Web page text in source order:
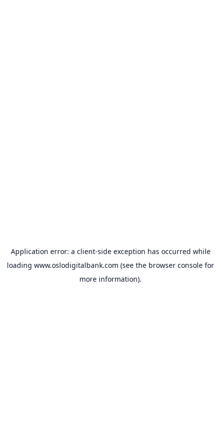
Application error: a client-side exception has occurred while
loading www.oslodigitalbank.com (see the browser console for
more information).